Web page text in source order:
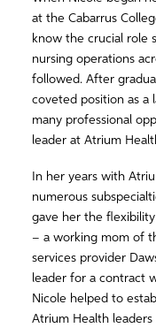
at the Cabarrus
know the crucial role
nursing operations
followed. After
coveted position as a
many professional
leader at Atrium
In her years with
numerous
gave her the
– a working mom of
services provider
leader for a contract
Nicole helped to
Atrium Health